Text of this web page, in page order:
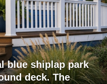
blue shiplap park
deck. The